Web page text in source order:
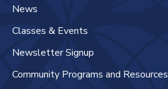
News
Classes & Events
Newsletter Signup
Community Programs and Resources